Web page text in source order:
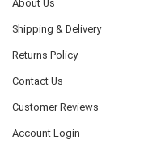
About Us
Shipping & Delivery
Returns Policy
Contact Us
Customer Reviews
Account Login